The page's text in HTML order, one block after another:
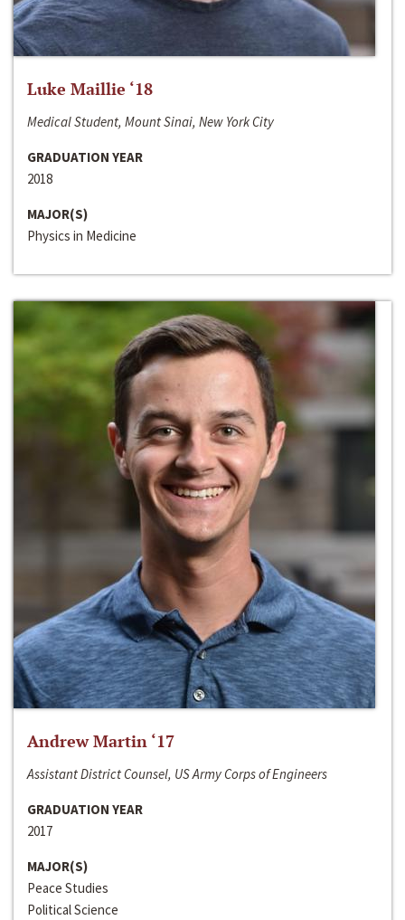
Luke Maillie ‘18
Medical Student, Mount Sinai, New York City
GRADUATION YEAR
2018
MAJOR(S)
Physics in Medicine
Andrew Martin ‘17
Assistant District Counsel, US Army Corps of Engineers
GRADUATION YEAR
2017
MAJOR(S)
Peace Studies
Political Science